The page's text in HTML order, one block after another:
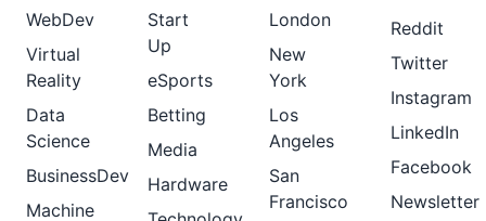
WebDev
Virtual
Reality
Data
Science
BusinessDev
Machine
Start
Up
eSports
Betting
Media
Hardware
London
New
York
Los
Angeles
San
Francisco
Reddit
Twitter
Instagram
LinkedIn
Facebook
Newsletter